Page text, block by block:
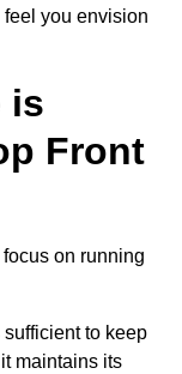
you envision
is
Front
on running
to keep
maintains its